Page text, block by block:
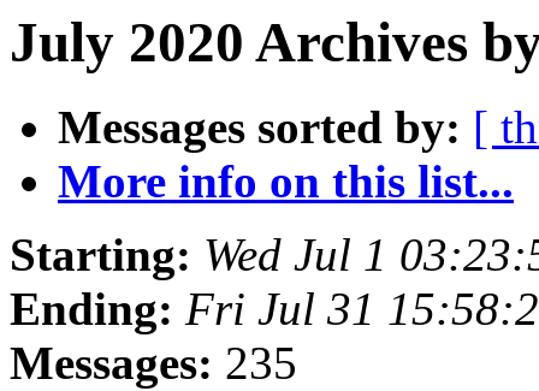
July 2020 Archives
Messages sorted by: [
More info on this list...
Starting: Wed Jul 1
Ending: Fri Jul 31
Messages: 235